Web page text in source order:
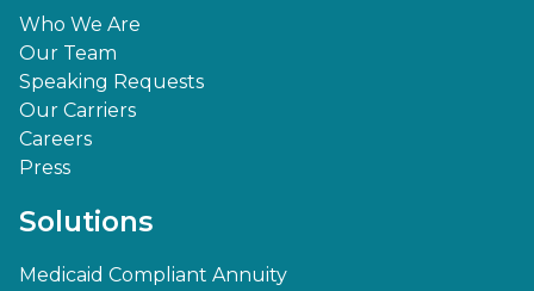
Who We Are
Our Team
Speaking Requests
Our Carriers
Careers
Press
Solutions
Medicaid Compliant Annuity